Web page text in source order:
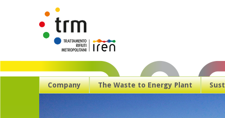
Company The Waste to Energy Plant